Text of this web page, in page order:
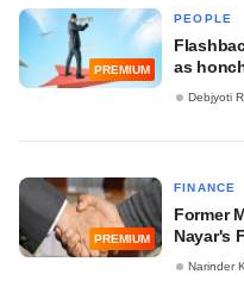
PREMIUM
PEOPLE
as
Debjyoti
PREMIUM
FINANCE
Former
Nayar's
Narinder